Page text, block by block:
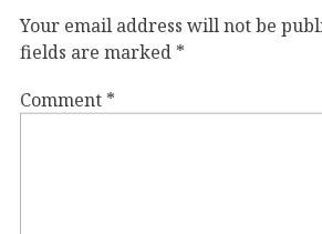
Your email address will not be
fields are marked *
Comment *